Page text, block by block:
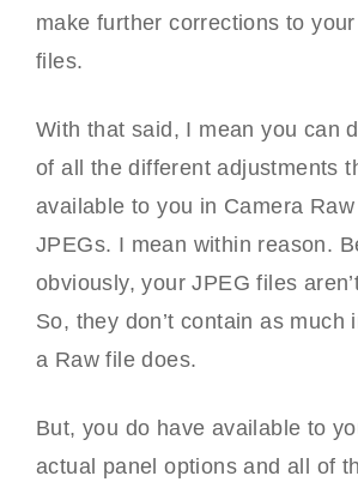
make further corrections to
files.
With that said, I mean you can
of all the different adjustments
available to you in Camera
JPEGs. I mean within reason.
obviously, your JPEG files
So, they don’t contain as much
a Raw file does.
But, you do have available to
actual panel options and all of